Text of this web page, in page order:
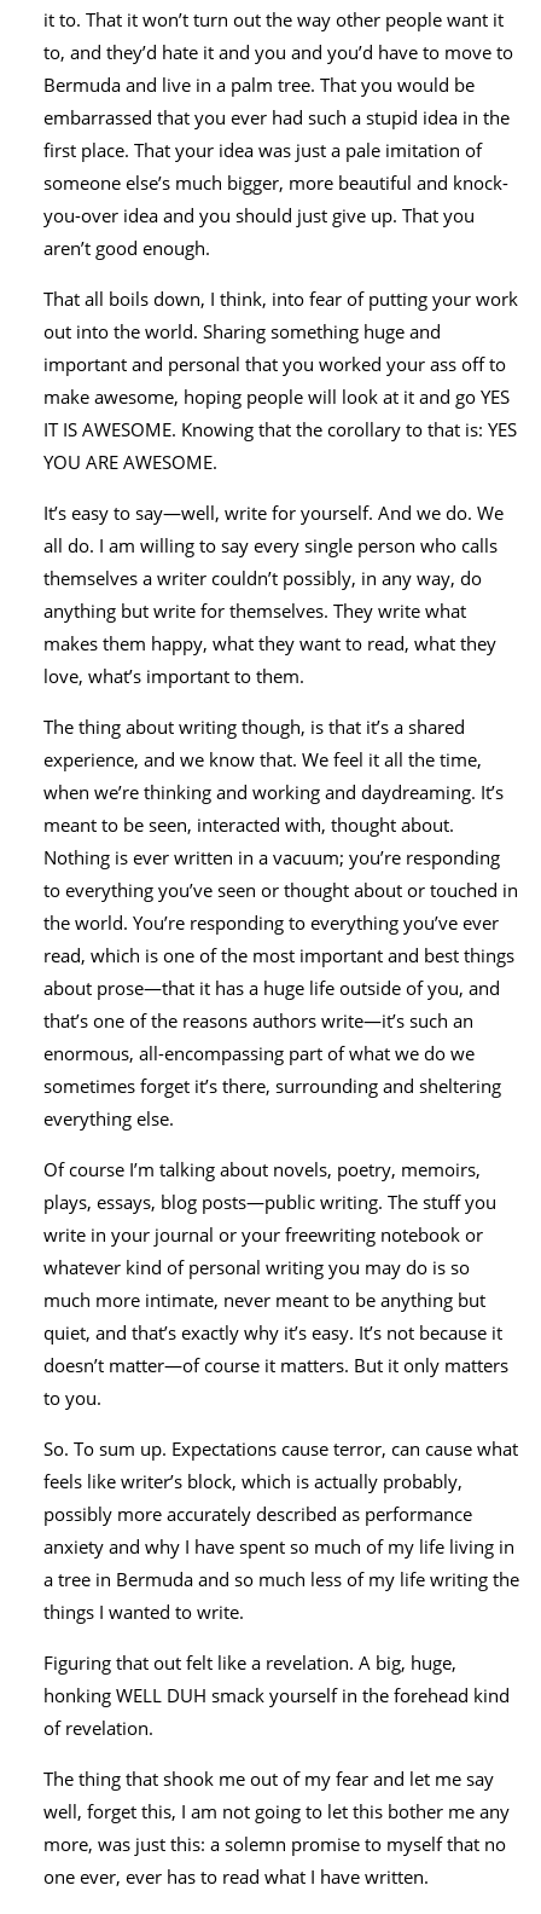
it to. That it won’t turn out the way other people want it
to, and they’d hate it and you and you’d have to move to
Bermuda and live in a palm tree. That you would be
embarrassed that you ever had such a stupid idea in the
first place. That your idea was just a pale imitation of
someone else’s much bigger, more beautiful and knock-
you-over idea and you should just give up. That you
aren’t good enough.
That all boils down, I think, into fear of putting your work
out into the world. Sharing something huge and
important and personal that you worked your ass off to
make awesome, hoping people will look at it and go YES
IT IS AWESOME. Knowing that the corollary to that is: YES
YOU ARE AWESOME.
It’s easy to say—well, write for yourself. And we do. We
all do. I am willing to say every single person who calls
themselves a writer couldn’t possibly, in any way, do
anything but write for themselves. They write what
makes them happy, what they want to read, what they
love, what’s important to them.
The thing about writing though, is that it’s a shared
experience, and we know that. We feel it all the time,
when we’re thinking and working and daydreaming. It’s
meant to be seen, interacted with, thought about.
Nothing is ever written in a vacuum; you’re responding
to everything you’ve seen or thought about or touched in
the world. You’re responding to everything you’ve ever
read, which is one of the most important and best things
about prose—that it has a huge life outside of you, and
that’s one of the reasons authors write—it’s such an
enormous, all-encompassing part of what we do we
sometimes forget it’s there, surrounding and sheltering
everything else.
Of course I’m talking about novels, poetry, memoirs,
plays, essays, blog posts—public writing. The stuff you
write in your journal or your freewriting notebook or
whatever kind of personal writing you may do is so
much more intimate, never meant to be anything but
quiet, and that’s exactly why it’s easy. It’s not because it
doesn’t matter—of course it matters. But it only matters
to you.
So. To sum up. Expectations cause terror, can cause what
feels like writer’s block, which is actually probably,
possibly more accurately described as performance
anxiety and why I have spent so much of my life living in
a tree in Bermuda and so much less of my life writing the
things I wanted to write.
Figuring that out felt like a revelation. A big, huge,
honking WELL DUH smack yourself in the forehead kind
of revelation.
The thing that shook me out of my fear and let me say
well, forget this, I am not going to let this bother me any
more, was just this: a solemn promise to myself that no
one ever, ever has to read what I have written.